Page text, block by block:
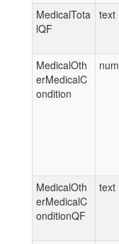
MedicalTota
lQF
text
MedicalOth
erMedicalC
ondition
MedicalOth
erMedicalC
onditionQF
text